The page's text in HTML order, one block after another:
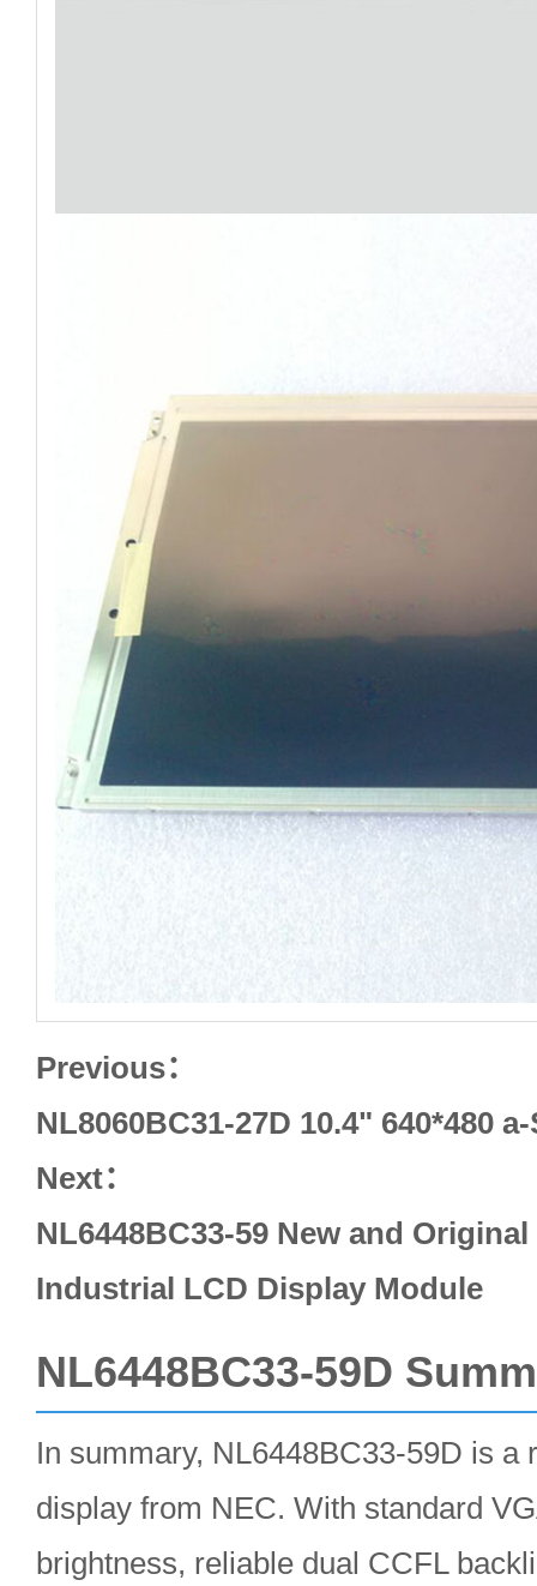
Previous：
NL8060BC31-27D 10.4" 640*480
Next：
NL6448BC33-59 New and
Industrial LCD Display Module
NL6448BC33-59D
In summary, NL6448BC33-59D is a
display from NEC. With standard
brightness, reliable dual CCFL